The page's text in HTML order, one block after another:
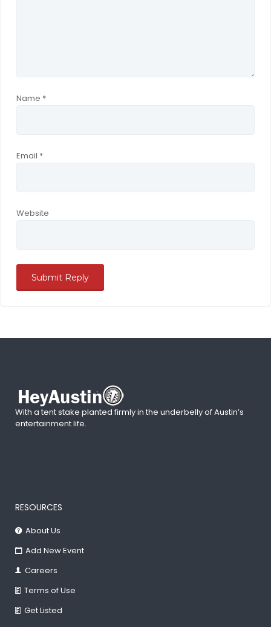
Name *
Email *
Website
With a tent stake planted firmly in the underbelly of Austin’s
entertainment life.
RESOURCES
About Us
Add New Event
Careers
Terms of Use
Get Listed